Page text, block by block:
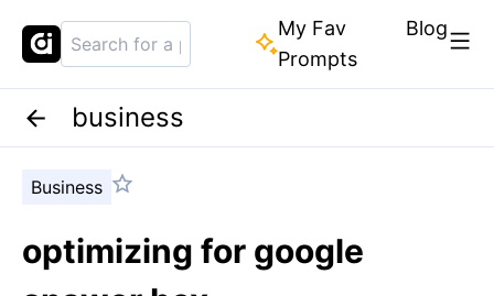
My Fav
Prompts
Blog
business
Business
optimizing for google